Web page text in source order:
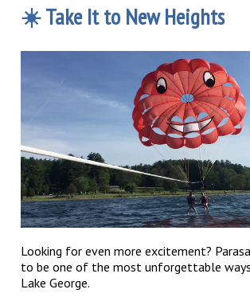
☀️ Take It to New Heights
Looking for even more excitement?
to be one of the most unforgettable
Lake George.